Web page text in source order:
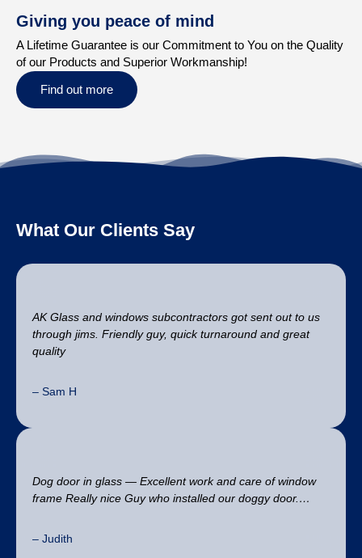
Giving you peace of mind
A Lifetime Guarantee is our Commitment to You on the Quality
of our Products and Superior Workmanship!
Find out more
What Our Clients Say
AK Glass and windows subcontractors got sent out to us
through jims. Friendly guy, quick turnaround and great
quality
– Sam H
Dog door in glass — Excellent work and care of window
frame Really nice Guy who installed our doggy door.…
– Judith